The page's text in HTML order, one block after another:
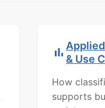
& Use
How
supports